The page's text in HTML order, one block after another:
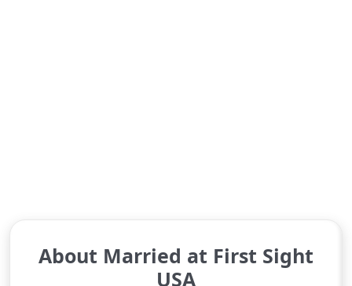
About Married at First Sight
USA